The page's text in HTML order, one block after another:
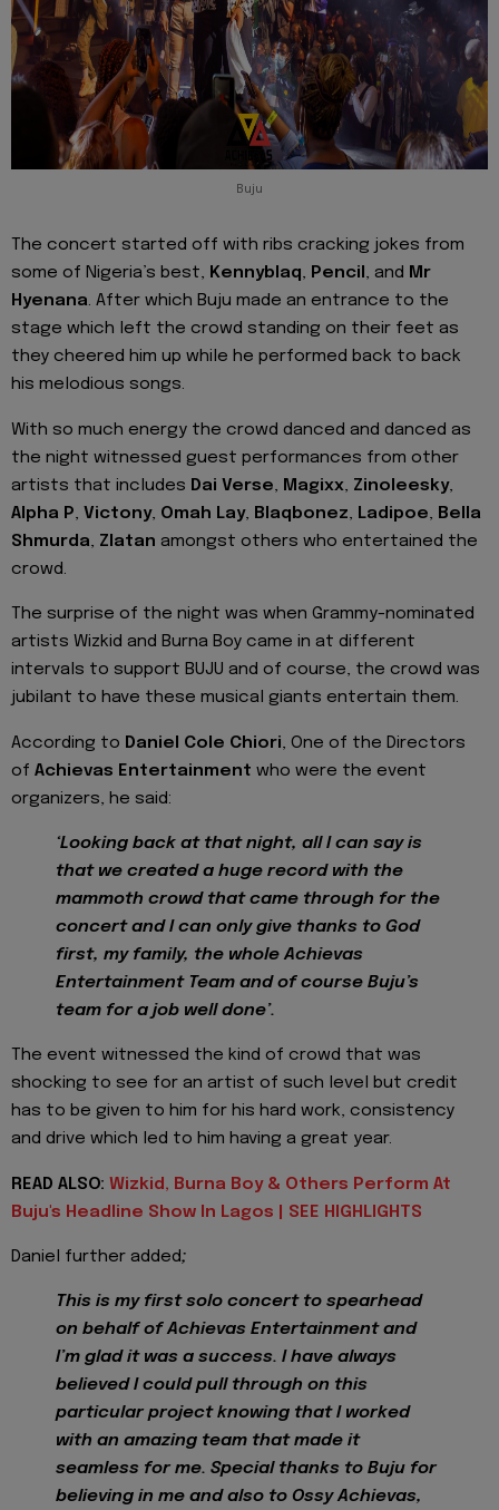
Buju
The concert started off with ribs cracking jokes from
some of Nigeria’s best, Kennyblaq, Pencil, and Mr
Hyenana. After which Buju made an entrance to the
stage which left the crowd standing on their feet as
they cheered him up while he performed back to back
his melodious songs.
With so much energy the crowd danced and danced as
the night witnessed guest performances from other
artists that includes Dai Verse, Magixx, Zinoleesky,
Alpha P, Victony, Omah Lay, Blaqbonez, Ladipoe, Bella
Shmurda, Zlatan amongst others who entertained the
crowd.
The surprise of the night was when Grammy-nominated
artists Wizkid and Burna Boy came in at different
intervals to support BUJU and of course, the crowd was
jubilant to have these musical giants entertain them.
According to Daniel Cole Chiori, One of the Directors
of Achievas Entertainment who were the event
organizers, he said:
‘Looking back at that night, all I can say is
that we created a huge record with the
mammoth crowd that came through for the
concert and I can only give thanks to God
first, my family, the whole Achievas
Entertainment Team and of course Buju’s
team for a job well done’.
The event witnessed the kind of crowd that was
shocking to see for an artist of such level but credit
has to be given to him for his hard work, consistency
and drive which led to him having a great year.
READ ALSO: Wizkid, Burna Boy & Others Perform At
Buju's Headline Show In Lagos | SEE HIGHLIGHTS
Daniel further added;
This is my first solo concert to spearhead
on behalf of Achievas Entertainment and
I’m glad it was a success. I have always
believed I could pull through on this
particular project knowing that I worked
with an amazing team that made it
seamless for me. Special thanks to Buju for
believing in me and also to Ossy Achievas,